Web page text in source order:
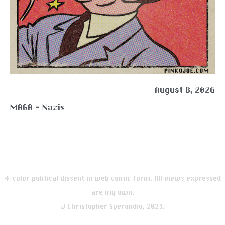
August 8, 2026
MAGA = Nazis
4-color political dissent in web comic form. All views expressed
are my own.
© Christopher Sperandio, 2023.